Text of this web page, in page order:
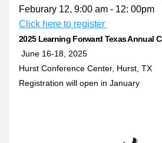
Feburary 12, 9:00 am - 12: 00pm
Click here to register
2025 Learning Forward Texas Annual
June 16-18, 2025
Hurst Conference Center, Hurst, TX
Registration will open in January